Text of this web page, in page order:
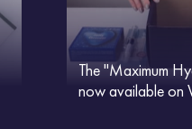
The "Maximum
now available on